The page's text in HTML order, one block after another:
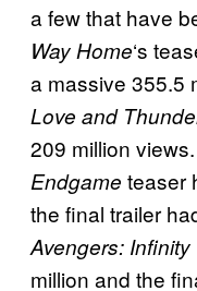
a few that have
Way Home‘s
a massive 355.5
Love and
209 million
Endgame teaser
the final trailer
Avengers: Infinity
million and the